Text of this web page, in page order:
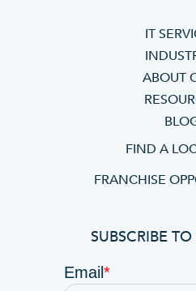
IT
ABOUT
FIND A
FRANCHISE
SUBSCRIBE